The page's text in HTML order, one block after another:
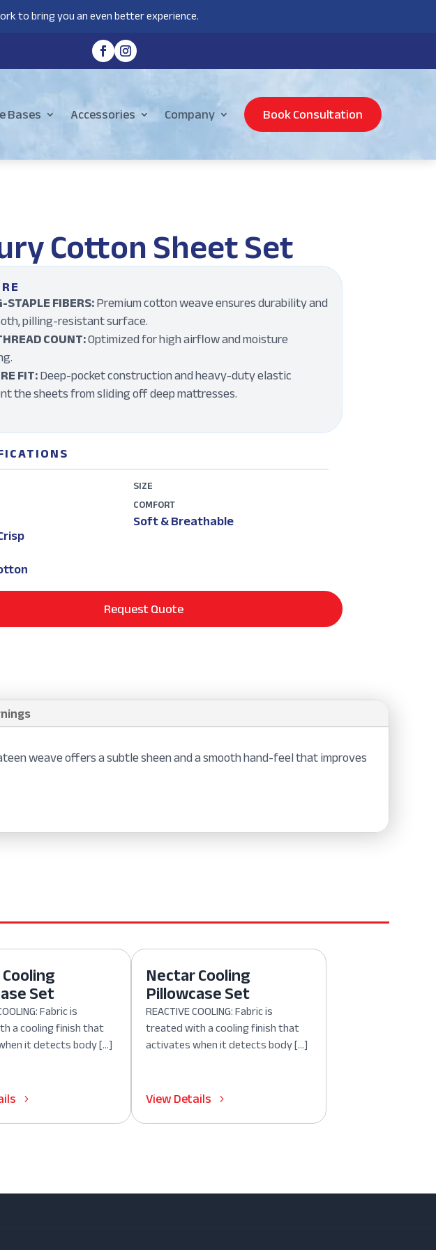
to bring you an even better experience.
Bases Accessories Company Book Consultation
Cotton Sheet Set
STAPLE FIBERS:Premium cotton weave ensures durability and
pilling-resistant surface.
COUNT:Optimized for high airflow and moisture
FIT:Deep-pocket construction and heavy-duty elastic
the sheets from sliding off deep mattresses.
SIZE
COMFORT
Soft & Breathable
Request Quote
weave offers a subtle sheen and a smooth hand-feel that improves
Set
Fabric is
a cooling finish that
it detects body […]
Nectar Cooling
Pillowcase Set
REACTIVE COOLING: Fabric is
treated with a cooling finish that
activates when it detects body […]
View Details